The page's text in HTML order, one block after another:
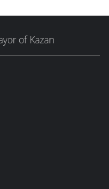
of Kazan